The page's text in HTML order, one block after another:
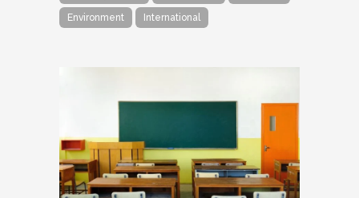
Environment International